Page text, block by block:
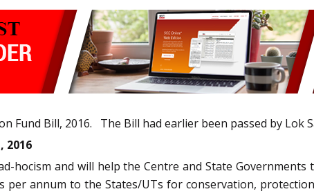
Fund Bill, 2016. The Bill had earlier been passed by Lok
2016
hocism and will help the Centre and State
per annum to the States/UTs for conservation,